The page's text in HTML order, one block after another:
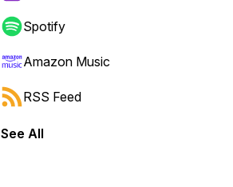
Spotify
Amazon Music
RSS Feed
See All